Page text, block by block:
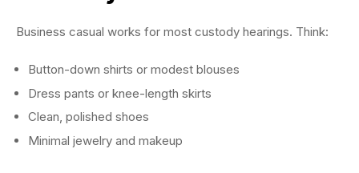
Business casual works for most custody hearings. Think:
Button-down shirts or modest blouses
Dress pants or knee-length skirts
Clean, polished shoes
Minimal jewelry and makeup